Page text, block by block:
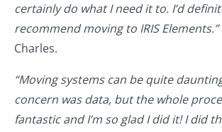
certainly do what I need it to. I’d
recommend moving to IRIS Elements.”
Charles.
“Moving systems can be quite
concern was data, but the whole
fantastic and I’m so glad I did it! I did